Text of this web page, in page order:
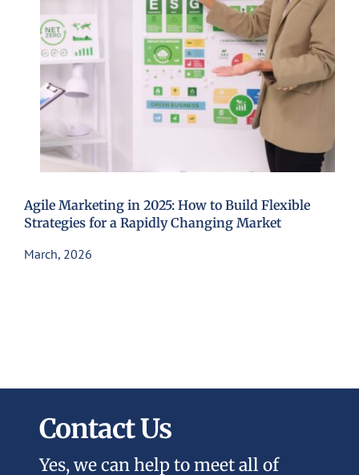
Agile Marketing in 2025: How to Build Flexible
Strategies for a Rapidly Changing Market
March, 2026
Contact Us
Yes, we can help to meet all of